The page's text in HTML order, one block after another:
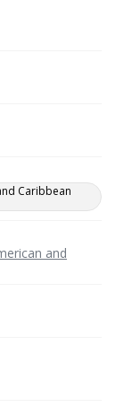
Caribbean
and